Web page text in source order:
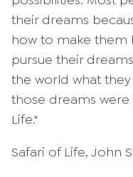
their dreams
how to make them
pursue their
the world what
those dreams
Life."
Safari of Life, John